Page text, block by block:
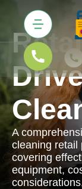
A
cleaning retail
covering
equipment,